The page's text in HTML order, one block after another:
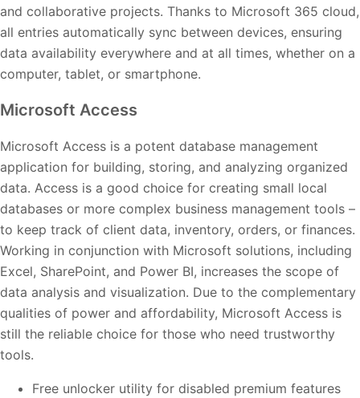
and collaborative projects. Thanks to Microsoft 365 cloud,
all entries automatically sync between devices, ensuring
data availability everywhere and at all times, whether on a
computer, tablet, or smartphone.
Microsoft Access
Microsoft Access is a potent database management
application for building, storing, and analyzing organized
data. Access is a good choice for creating small local
databases or more complex business management tools –
to keep track of client data, inventory, orders, or finances.
Working in conjunction with Microsoft solutions, including
Excel, SharePoint, and Power BI, increases the scope of
data analysis and visualization. Due to the complementary
qualities of power and affordability, Microsoft Access is
still the reliable choice for those who need trustworthy
tools.
Free unlocker utility for disabled premium features